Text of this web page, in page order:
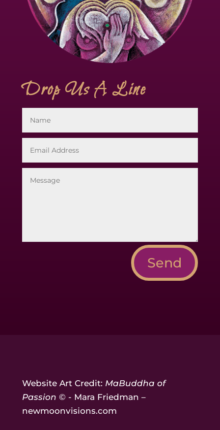
Drop Us A Line
Send
Website Art Credit: MaBuddha of
Passion © - Mara Friedman –
newmoonvisions.com